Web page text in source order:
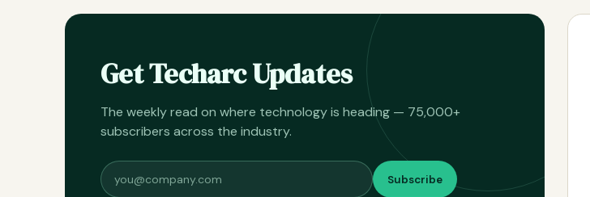
Get Techarc Updates
The weekly read on where technology is heading — 75,000+
subscribers across the industry.
Subscribe